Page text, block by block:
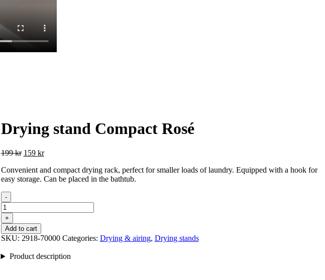
Drying stand Compact Rosé
199kr Original
was:
199 kr.
159 krCurrent
is:
159 kr.
Convenient and compact drying rack, perfect for smaller loads of laundry. Equipped with a hook for
easy storage. Can be placed in the bathtub.
-
Drying
stand
Compact
Rosé
quantity
+
Add to cart
SKU: 2918-70000 Categories: Drying & airing, Drying stands
Product description